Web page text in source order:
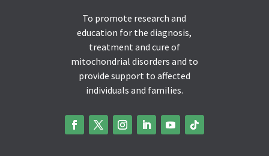
To promote research and
education for the diagnosis,
treatment and cure of
mitochondrial disorders and to
provide support to affected
individuals and families.